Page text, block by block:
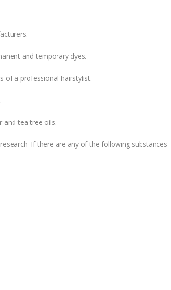
and temporary dyes.
of a professional hairstylist.
and tea tree oils.
If there are any of the following substances